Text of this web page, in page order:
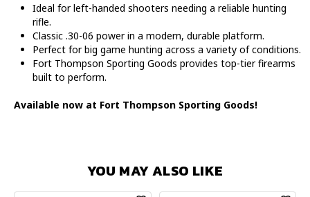
Ideal for left-handed shooters needing a reliable hunting
rifle.
Classic .30-06 power in a modern, durable platform.
Perfect for big game hunting across a variety of conditions.
Fort Thompson Sporting Goods provides top-tier firearms
built to perform.
Available now at Fort Thompson Sporting Goods!
YOU MAY ALSO LIKE